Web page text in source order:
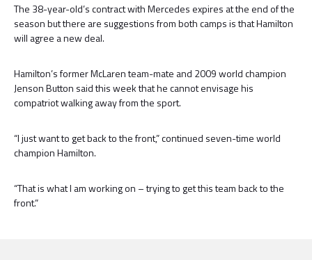
The 38-year-old’s contract with Mercedes expires at the end of the
season but there are suggestions from both camps is that Hamilton
will agree a new deal.
Hamilton’s former McLaren team-mate and 2009 world champion
Jenson Button said this week that he cannot envisage his
compatriot walking away from the sport.
“I just want to get back to the front,” continued seven-time world
champion Hamilton.
“That is what I am working on – trying to get this team back to the
front.”